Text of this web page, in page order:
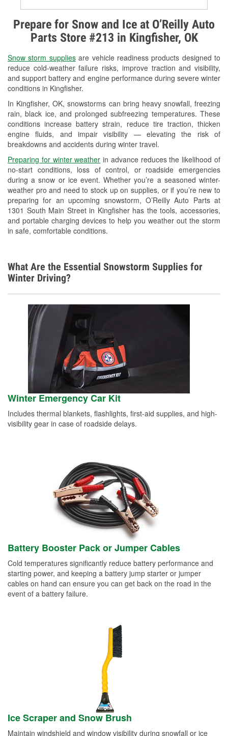
Prepare for Snow and Ice at O’Reilly Auto
Parts Store #213 in Kingfisher, OK
Snow storm suppliesare vehicle readiness products designed to
reduce cold-weather failure risks, improve traction and visibility,
and support battery and engine performance during severe winter
conditions in Kingfisher.
In Kingfisher, OK, snowstorms can bring heavy snowfall, freezing
rain, black ice, and prolonged subfreezing temperatures. These
conditions increase battery strain, reduce tire traction, thicken
engine fluids, and impair visibility — elevating the risk of
breakdowns and accidents during winter travel.
Preparing for winter weather in advance reduces the likelihood of
no-start conditions, loss of control, or roadside emergencies
during a snow or ice event. Whether you’re a seasoned winter-
weather pro and need to stock up on supplies, or if you’re new to
preparing for an upcoming snowstorm, O’Reilly Auto Parts at
1301 South Main Street in Kingfisher has the tools, accessories,
and portable charging devices to help you weather out the storm
in safe, comfortable conditions.
Alternator & Starter Testing
Check Engine Light Testing
Used Oil & Battery Recycling
Headlight Bulb Installation
Wiper Blade Installation
Loaner Tool Program
Drum & Rotor Resurfacing
Custom-Built Hydraulic Hoses
Snowstorm Supplies
Tornado Supplies
Learn More
What Are the Essential Snowstorm Supplies for
Winter Driving?
Winter Emergency Car Kit
Includes thermal blankets, flashlights, first-aid supplies, and high-
visibility gear in case of roadside delays.
Battery Booster Pack or Jumper Cables
Cold temperatures significantly reduce battery performance and
starting power, and keeping a battery jump starter or jumper
cables on hand can ensure you can get back on the road in the
event of a battery failure.
Ice Scraper and Snow Brush
Maintain windshield and window visibility during snowfall or ice